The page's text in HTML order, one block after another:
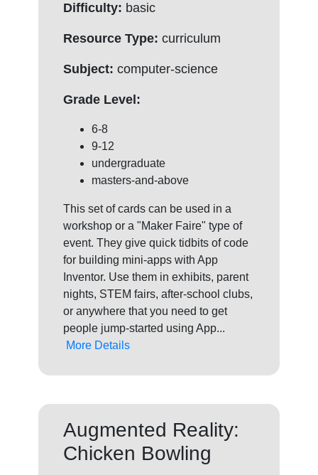
Difficulty: basic
Resource Type: curriculum
Subject: computer-science
Grade Level:
6-8
9-12
undergraduate
masters-and-above
This set of cards can be used in a
workshop or a "Maker Faire" type of
event. They give quick tidbits of code
for building mini-apps with App
Inventor. Use them in exhibits, parent
nights, STEM fairs, after-school clubs,
or anywhere that you need to get
people jump-started using App...
More Details
Augmented Reality:
Chicken Bowling